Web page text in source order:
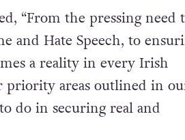
“From the pressing need
and Hate Speech, to
a reality in every Irish
priority areas outlined in
do in securing real and